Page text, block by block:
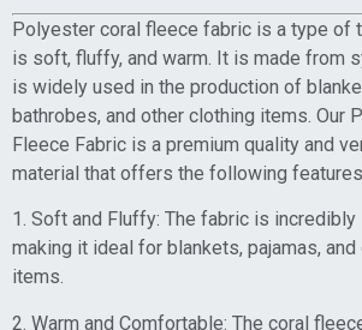
Polyester coral fleece fabric is a type of
is soft, fluffy, and warm. It is made from
is widely used in the production of
bathrobes, and other clothing items. Our
Fleece Fabric is a premium quality and
material that offers the following
1. Soft and Fluffy: The fabric is
making it ideal for blankets, pajamas,
items.
2. Warm and Comfortable: The coral